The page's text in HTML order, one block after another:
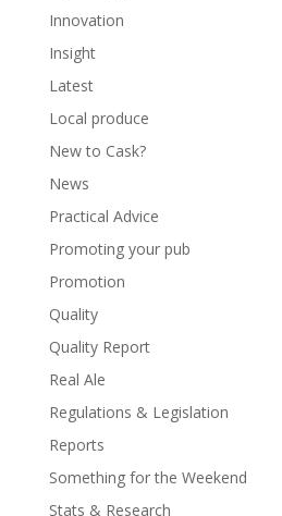
Innovation
Insight
Latest
Local produce
New to Cask?
News
Practical Advice
Promoting your pub
Promotion
Quality
Quality Report
Real Ale
Regulations & Legislation
Reports
Something for the Weekend
Stats & Research